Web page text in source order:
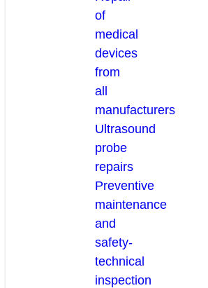
of
medical
devices
from
all
manufacturers
Ultrasound
probe
repairs
Preventive
maintenance
and
safety-
technical
inspection